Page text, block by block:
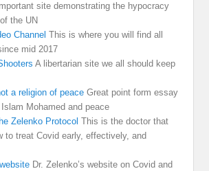
site demonstrating the hypocracy
the UN
Channel This is where you will find all
mid 2017
A libertarian site we all should keep
a religion of peace Great point form essay
Mohamed and peace
Zelenko Protocol This is the doctor that
to treat Covid early, effectively, and
Dr. Zelenko’s website on Covid and